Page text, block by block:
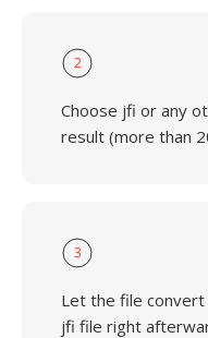
2
Choose jfi or any
result (more than
3
Let the file convert
jfi file right